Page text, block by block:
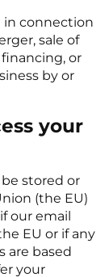
in connection
sale of
or
by or
your
stored or
(the EU)
our email
EU or if any
are based
your